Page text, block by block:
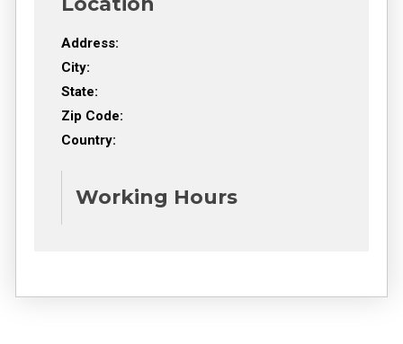
Address:
City:
State:
Zip Code:
Country:
Working Hours